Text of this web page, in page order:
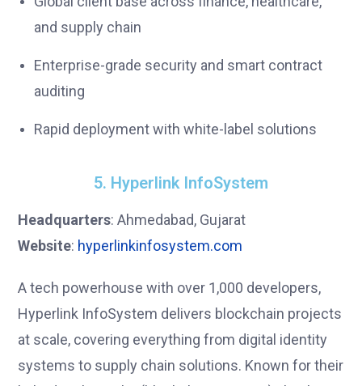
and supply chain
Enterprise-grade security and smart contract
auditing
Rapid deployment with white-label solutions
5. Hyperlink InfoSystem
Headquarters: Ahmedabad, Gujarat
Website: hyperlinkinfosystem.com
A tech powerhouse with over 1,000 developers,
Hyperlink InfoSystem delivers blockchain projects
at scale, covering everything from digital identity
systems to supply chain solutions. Known for their